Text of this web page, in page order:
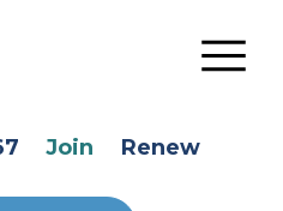
Join Renew